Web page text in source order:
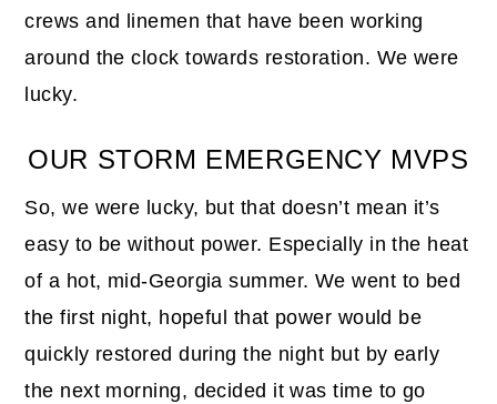
crews and linemen that have been working
around the clock towards restoration. We were
lucky.
OUR STORM EMERGENCY MVPS
So, we were lucky, but that doesn’t mean it’s
easy to be without power. Especially in the heat
of a hot, mid-Georgia summer. We went to bed
the first night, hopeful that power would be
quickly restored during the night but by early
the next morning, decided it was time to go